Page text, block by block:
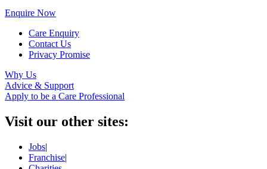
Enquire Now
Care Enquiry
Contact Us
Privacy Promise
Why Us
Advice & Support
Apply to be a Care Professional
Visit our other sites:
Jobs|
Franchise|